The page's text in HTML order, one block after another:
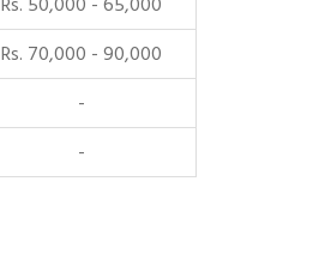
Rs. 70,000 - 90,000
-
-